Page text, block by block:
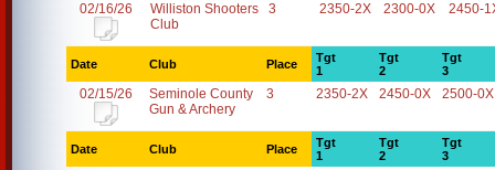
02/16/26
Williston Shooters
Club
3 2350-2X 2300-0X 2450-
Date Club Place
Tgt
1
Tgt
2
Tgt
3
02/15/26
Seminole County
Gun & Archery
3 2350-2X 2450-0X 2500-0X
Date Club Place
Tgt
1
Tgt
2
Tgt
3